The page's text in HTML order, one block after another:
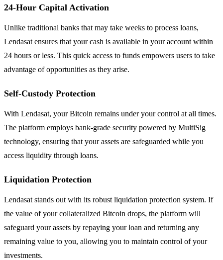
24-Hour Capital Activation
Unlike traditional banks that may take weeks to process loans,
Lendasat ensures that your cash is available in your account within
24 hours or less. This quick access to funds empowers users to take
advantage of opportunities as they arise.
Self-Custody Protection
With Lendasat, your Bitcoin remains under your control at all times.
The platform employs bank-grade security powered by MultiSig
technology, ensuring that your assets are safeguarded while you
access liquidity through loans.
Liquidation Protection
Lendasat stands out with its robust liquidation protection system. If
the value of your collateralized Bitcoin drops, the platform will
safeguard your assets by repaying your loan and returning any
remaining value to you, allowing you to maintain control of your
investments.